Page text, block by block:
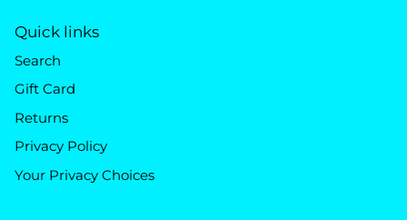
Quick links
Search
Gift Card
Returns
Privacy Policy
Your Privacy Choices